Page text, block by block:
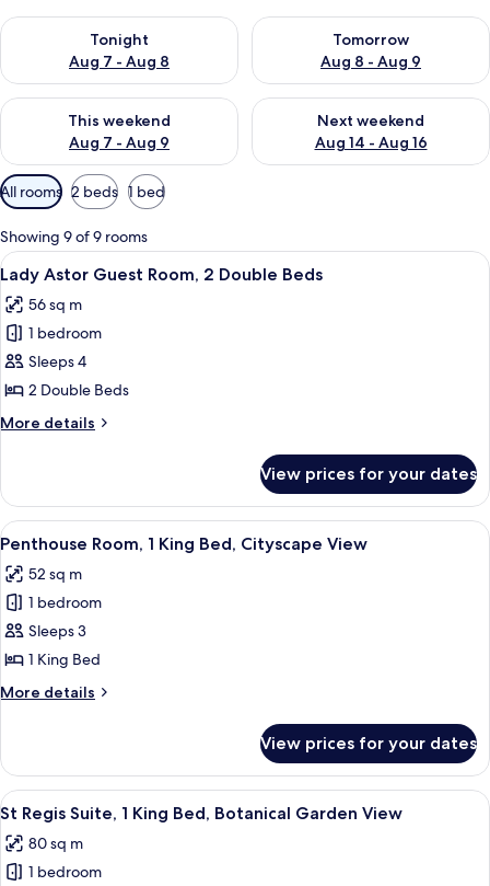
Tonight
Aug 7 - Aug 8
Check availability for tonight Aug 7 - Aug 8
Tomorrow
Aug 8 - Aug 9
Check availability for
This weekend
Aug 7 - Aug 9
Check availability for this weekend Aug 7 - Aug 9
Next weekend
Aug 14 - Aug 16
Check availability for next
Available
filters
for
rooms
All rooms 2 beds 1 bed
Showing 9 of 9 rooms
View
all
photos
for
Lady
Astor
Guest
Room,
Double
Beds
A hotel room with two beds, a sofa,
4
Lady Astor Guest Room, 2 Double Beds
56 sq m
1 bedroom
Sleeps 4
2 Double Beds
More details
More
Astor
Guest
Room,
Double
Beds
View prices for your dates
View
all
photos
for
Penthouse
Room,
1
King
Cityscape
View
A modern hotel room with a large
6
Penthouse Room, 1 King Bed, Cityscape View
52 sq m
1 bedroom
Sleeps 3
1 King Bed
More details
More
Room,
King
Cityscape
View
View prices for your dates
View
all
photos
for
A modern hotel room with a large
7
St Regis Suite, 1 King Bed, Botanical Garden View
80 sq m
1 bedroom